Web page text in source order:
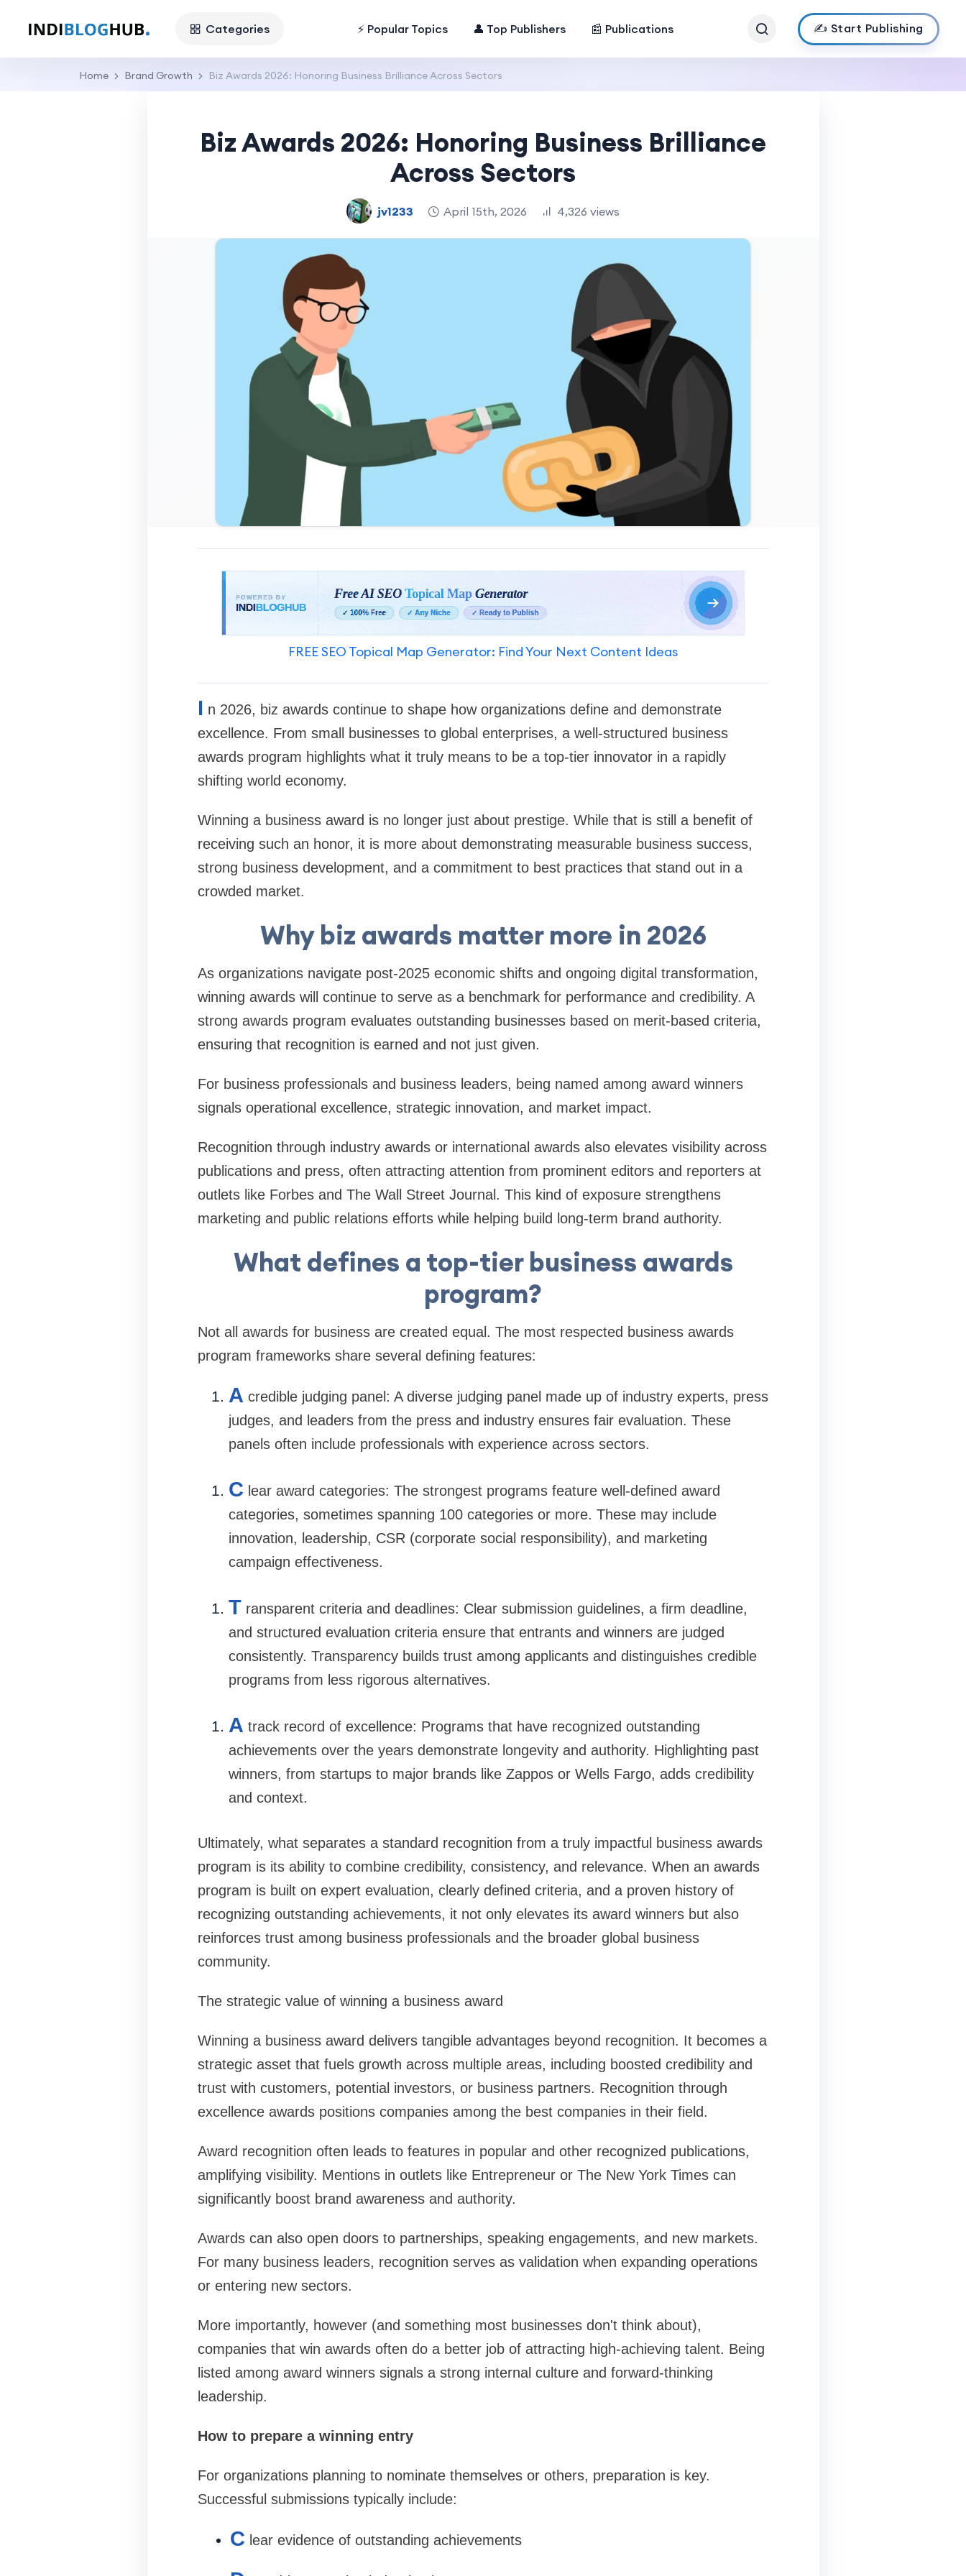
Categories ⚡ Popular Topics 👤 Top Publishers 📰 Publications ✍️ Start Publishing
Home Brand Growth Biz Awards 2026: Honoring Business Brilliance Across Sectors
Biz Awards 2026: Honoring Business Brilliance
Across Sectors
jv1233 April 15th, 2026 4,326 views
FREE SEO Topical Map Generator: Find Your Next Content Ideas
I n 2026, biz awards continue to shape how organizations define and demonstrate
excellence. From small businesses to global enterprises, a well-structured business
awards program highlights what it truly means to be a top-tier innovator in a rapidly
shifting world economy.
Winning a business award is no longer just about prestige. While that is still a benefit of
receiving such an honor, it is more about demonstrating measurable business success,
strong business development, and a commitment to best practices that stand out in a
crowded market.
Why biz awards matter more in 2026
As organizations navigate post-2025 economic shifts and ongoing digital transformation,
winning awards will continue to serve as a benchmark for performance and credibility. A
strong awards program evaluates outstanding businesses based on merit-based criteria,
ensuring that recognition is earned and not just given.
For business professionals and business leaders, being named among award winners
signals operational excellence, strategic innovation, and market impact.
Recognition through industry awards or international awards also elevates visibility across
publications and press, often attracting attention from prominent editors and reporters at
outlets like Forbes and The Wall Street Journal. This kind of exposure strengthens
marketing and public relations efforts while helping build long-term brand authority.
What defines a top-tier business awards
program?
Not all awards for business are created equal. The most respected business awards
program frameworks share several defining features:
A credible judging panel: A diverse judging panel made up of industry experts, press
judges, and leaders from the press and industry ensures fair evaluation. These
panels often include professionals with experience across sectors.
C lear award categories: The strongest programs feature well-defined award
categories, sometimes spanning 100 categories or more. These may include
innovation, leadership, CSR (corporate social responsibility), and marketing
campaign effectiveness.
T ransparent criteria and deadlines: Clear submission guidelines, a firm deadline,
and structured evaluation criteria ensure that entrants and winners are judged
consistently. Transparency builds trust among applicants and distinguishes credible
programs from less rigorous alternatives.
A track record of excellence: Programs that have recognized outstanding
achievements over the years demonstrate longevity and authority. Highlighting past
winners, from startups to major brands like Zappos or Wells Fargo, adds credibility
and context.
Ultimately, what separates a standard recognition from a truly impactful business awards
program is its ability to combine credibility, consistency, and relevance. When an awards
program is built on expert evaluation, clearly defined criteria, and a proven history of
recognizing outstanding achievements, it not only elevates its award winners but also
reinforces trust among business professionals and the broader global business
community.
The strategic value of winning a business award
Winning a business award delivers tangible advantages beyond recognition. It becomes a
strategic asset that fuels growth across multiple areas, including boosted credibility and
trust with customers, potential investors, or business partners. Recognition through
excellence awards positions companies among the best companies in their field.
Award recognition often leads to features in popular and other recognized publications,
amplifying visibility. Mentions in outlets like Entrepreneur or The New York Times can
significantly boost brand awareness and authority.
Awards can also open doors to partnerships, speaking engagements, and new markets.
For many business leaders, recognition serves as validation when expanding operations
or entering new sectors.
More importantly, however (and something most businesses don't think about),
companies that win awards often do a better job of attracting high-achieving talent. Being
listed among award winners signals a strong internal culture and forward-thinking
leadership.
How to prepare a winning entry
For organizations planning to nominate themselves or others, preparation is key.
Successful submissions typically include:
C lear evidence of outstanding achievements